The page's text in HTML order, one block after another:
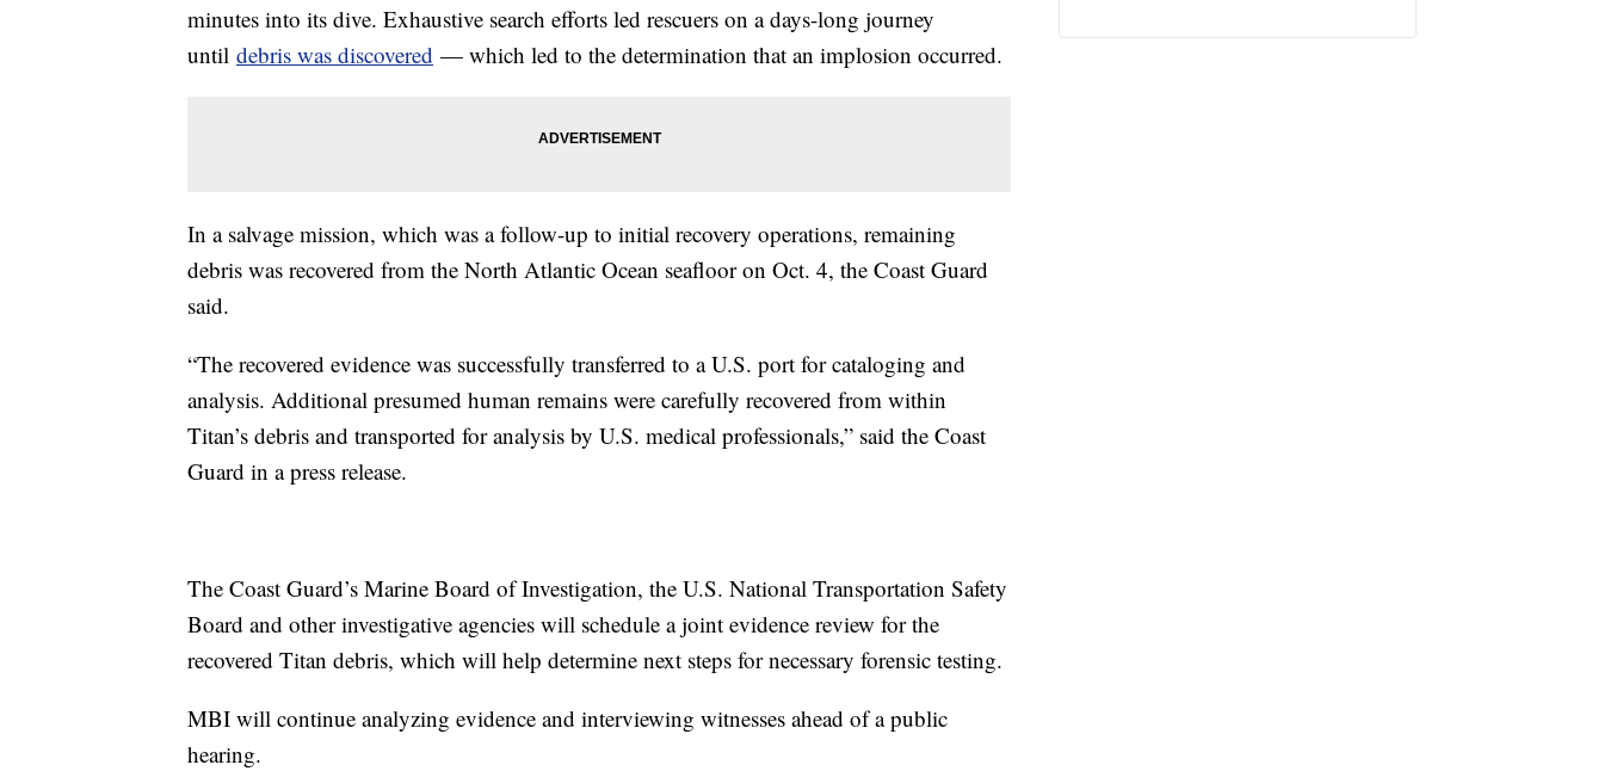
minutes into its dive. Exhaustive search efforts led rescuers on a days-long journey
until debris was discovered — which led to the determination that an implosion occurred.
In a salvage mission, which was a follow-up to initial recovery operations, remaining
debris was recovered from the North Atlantic Ocean seafloor on Oct. 4, the Coast Guard
said.
“The recovered evidence was successfully transferred to a U.S. port for cataloging and
analysis. Additional presumed human remains were carefully recovered from within
Titan’s debris and transported for analysis by U.S. medical professionals,” said the Coast
Guard in a press release.
The Coast Guard’s Marine Board of Investigation, the U.S. National Transportation Safety
Board and other investigative agencies will schedule a joint evidence review for the
recovered Titan debris, which will help determine next steps for necessary forensic testing.
MBI will continue analyzing evidence and interviewing witnesses ahead of a public
hearing.